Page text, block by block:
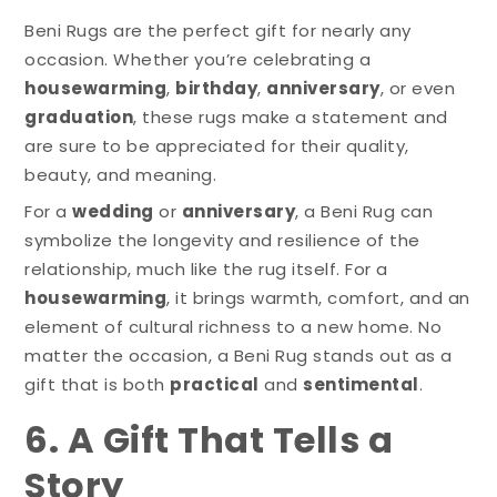
Beni Rugs are the perfect gift for nearly any
occasion. Whether you’re celebrating a
housewarming, birthday, anniversary, or even
graduation, these rugs make a statement and
are sure to be appreciated for their quality,
beauty, and meaning.
For awedding or anniversary, a Beni Rug can
symbolize the longevity and resilience of the
relationship, much like the rug itself. For a
housewarming, it brings warmth, comfort, and an
element of cultural richness to a new home. No
matter the occasion, a Beni Rug stands out as a
gift that is both practical and sentimental.
6. A Gift That Tells a
Story